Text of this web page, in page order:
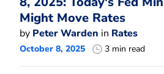
Might Move Rates
by Peter Warden in Rates
October 8, 2025 3 min read